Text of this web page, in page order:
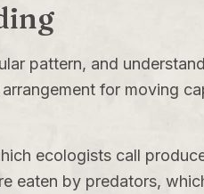
pattern, and
for moving
ecologists call
eaten by predators,